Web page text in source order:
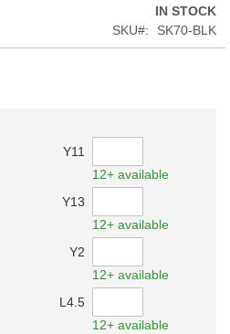
IN STOCK
SKU
SK70-BLK
Y11
12+ available
Y13
12+ available
Y2
12+ available
L4.5
12+ available